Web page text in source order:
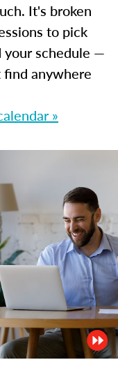
It's broken
to pick
your schedule —
anywhere
»